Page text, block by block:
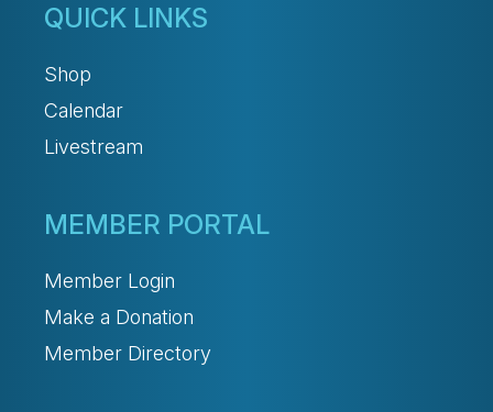
QUICK LINKS
Shop
Calendar
Livestream
MEMBER PORTAL
Member Login
Make a Donation
Member Directory